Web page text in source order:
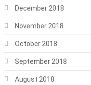
December 2018
November 2018
October 2018
September 2018
August 2018